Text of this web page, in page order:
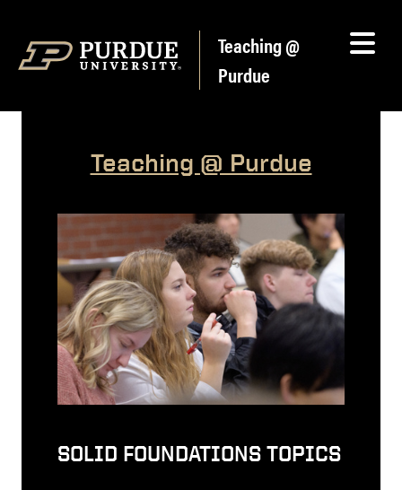
Teaching @
Purdue
Teaching @ Purdue
SOLID FOUNDATIONS TOPICS